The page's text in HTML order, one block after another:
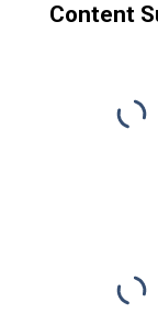
Content